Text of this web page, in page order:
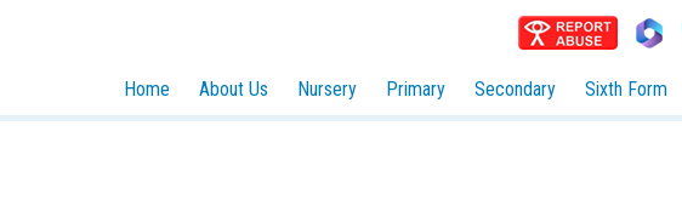
Home About Us Nursery Primary Secondary Sixth Form